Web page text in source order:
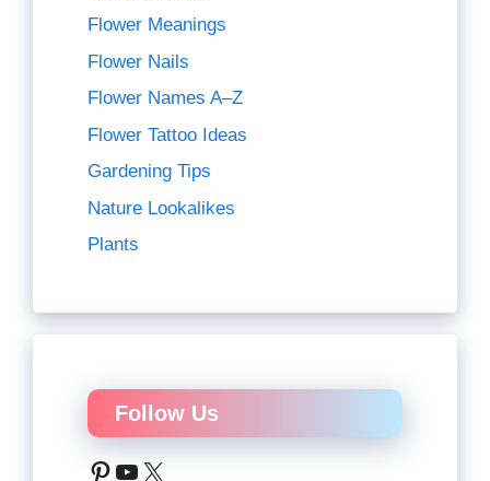
Flower Meanings
Flower Nails
Flower Names A–Z
Flower Tattoo Ideas
Gardening Tips
Nature Lookalikes
Plants
Follow Us
Pinterest
YouTube
X